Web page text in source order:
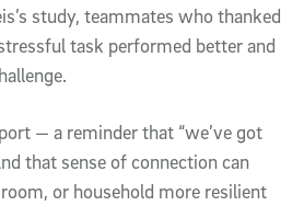
study, teammates who thanked
task performed better and
— a reminder that “we’ve got
that sense of connection can
or household more resilient